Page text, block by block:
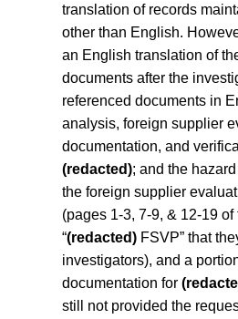
translation of records
other than English.
an English translation of
documents after the
referenced documents in
analysis, foreign supplier
documentation, and
(redacted); and the
the foreign supplier
(pages 1-3, 7-9, & 12-19
“(redacted) FSVP” that
investigators), and a
documentation for
still not provided the